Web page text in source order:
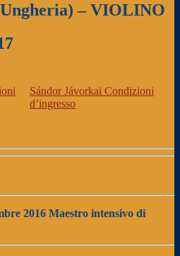
– VIOLINO
Sándor Jávorkai Condizioni
d’ingresso
2016 Maestro intensivo di